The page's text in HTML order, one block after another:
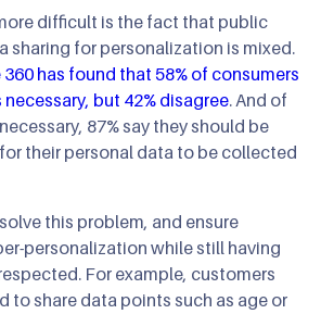
difficult is the fact that public
sharing for personalization is mixed.
has found that 58% of consumers
but 42% disagree. And of
87% say they should be
their personal data to be collected
this problem, and ensure
personalization while still having
For example, customers
to share data points such as age or